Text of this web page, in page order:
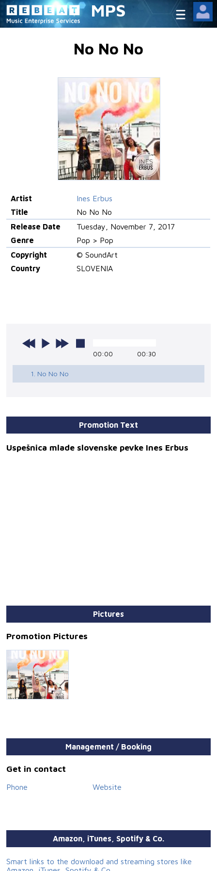
MPS
No No No
Artist
Ines Erbus
Title
No No No
Release Date
Tuesday, November 7, 2017
Genre
Pop > Pop
Copyright
© SoundArt
Country
SLOVENIA
00:00 00:30
1. No No No
Promotion Text
Uspešnica mlade slovenske pevke Ines Erbus
Pictures
Promotion Pictures
Management / Booking
Get in contact
Phone Website
Amazon, iTunes, Spotify & Co.
Smart links to the download and streaming stores like